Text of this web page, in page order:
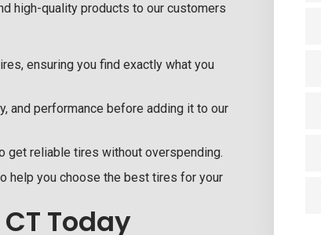
high-quality products to our customers
ensuring you find exactly what you
and performance before adding it to our
get reliable tires without overspending.
help you choose the best tires for your
Today